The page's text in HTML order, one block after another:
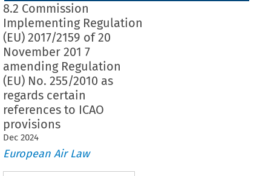
8.2 Commission
Implementing Regulation
(EU) 2017/2159 of 20
November 201 7
amending Regulation
(EU) No. 255/2010 as
regards certain
references to ICAO
provisions
Dec 2024
European Air Law